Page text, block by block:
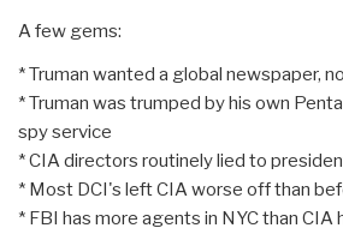
A few gems:
* Truman wanted a global newspaper,
* Truman was trumped by his own
spy service
* CIA directors routinely lied to
* Most DCI's left CIA worse off than
* FBI has more agents in NYC than CIA